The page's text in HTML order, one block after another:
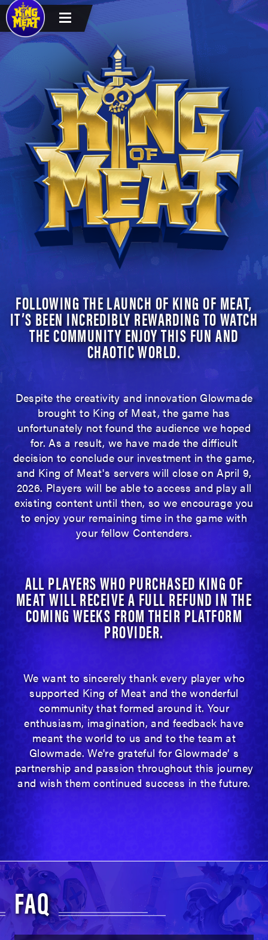
FOLLOWING THE LAUNCH OF KING OF MEAT,
IT’S BEEN INCREDIBLY REWARDING TO WATCH
THE COMMUNITY ENJOY THIS FUN AND
CHAOTIC WORLD.
Despite the creativity and innovation Glowmade
brought to King of Meat, the game has
unfortunately not found the audience we hoped
for. As a result, we have made the difficult
decision to conclude our investment in the game,
and King of Meat's servers will close on April 9,
2026. Players will be able to access and play all
existing content until then, so we encourage you
to enjoy your remaining time in the game with
your fellow Contenders.
ALL PLAYERS WHO PURCHASED KING OF
MEAT WILL RECEIVE A FULL REFUND IN THE
COMING WEEKS FROM THEIR PLATFORM
PROVIDER.
We want to sincerely thank every player who
supported King of Meat and the wonderful
community that formed around it. Your
enthusiasm, imagination, and feedback have
meant the world to us and to the team at
Glowmade. We're grateful for Glowmade’ s
partnership and passion throughout this journey
and wish them continued success in the future.
FAQ